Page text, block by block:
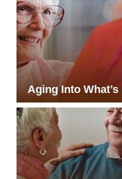
Aging Into What’s